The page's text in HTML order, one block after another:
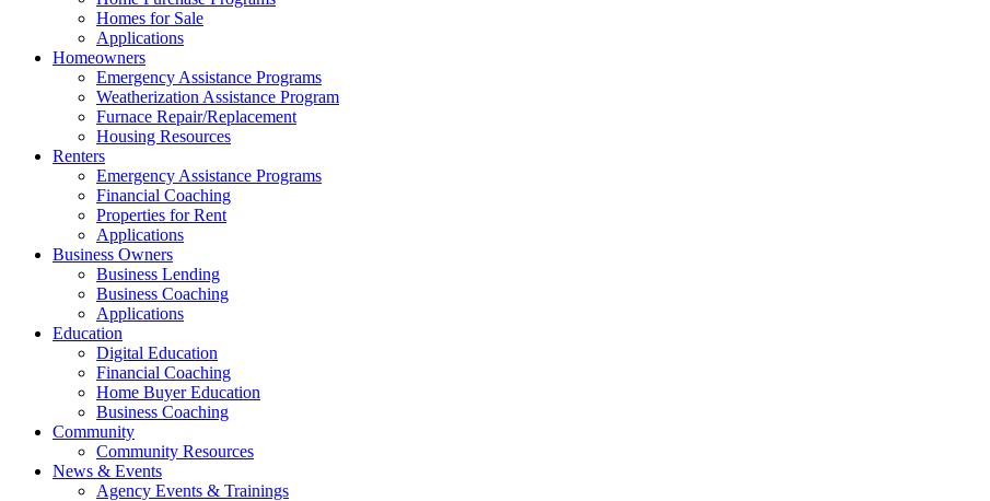
Homes for Sale
Applications
Homeowners
Emergency Assistance Programs
Weatherization Assistance Program
Furnace Repair/Replacement
Housing Resources
Renters
Emergency Assistance Programs
Financial Coaching
Properties for Rent
Applications
Business Owners
Business Lending
Business Coaching
Applications
Education
Digital Education
Financial Coaching
Home Buyer Education
Business Coaching
Community
Community Resources
News & Events
Agency Events & Trainings